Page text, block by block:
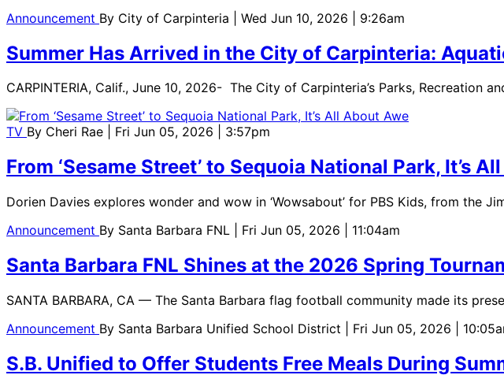
Announcement By City of Carpinteria | Wed Jun 10, 2026 | 9:26am
Summer Has Arrived in the City of Carpinteria:
CARPINTERIA, Calif., June 10, 2026- The City of Carpinteria’s Parks,
TV By Cheri Rae | Fri Jun 05, 2026 | 3:57pm
From ‘Sesame Street’ to Sequoia National Park, It’s
Dorien Davies explores wonder and wow in ‘Wowsabout’ for PBS Kids, from the
Announcement By Santa Barbara FNL | Fri Jun 05, 2026 | 11:04am
Santa Barbara FNL Shines at the 2026 Spring
SANTA BARBARA, CA — The Santa Barbara flag football community made its
Announcement By Santa Barbara Unified School District | Fri Jun 05, 2026 |
S.B. Unified to Offer Students Free Meals During